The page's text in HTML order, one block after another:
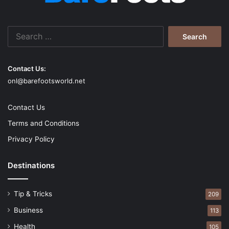
Effective communication at various stages in an
Contact Us:
onl@barefootsworld.net
Contact Us
Terms and Conditions
Privacy Policy
Destinations
Tip & Tricks 209
Business 113
Health 105